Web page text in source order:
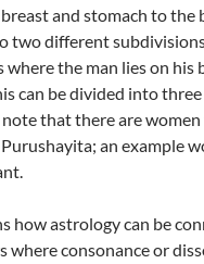
and stomach to the
two different
where the man lies on his
can be divided into
that there are
an example
how astrology can be
where consonance or